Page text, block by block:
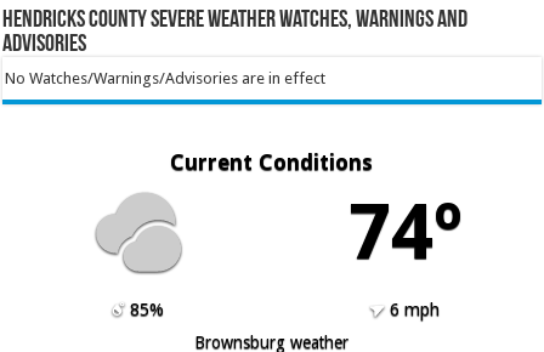
Hendricks County Severe Weather Watches, Warnings and
Advisories
No Watches/Warnings/Advisories are in effect
Current Conditions
74º
85%
6 mph
Brownsburg weather